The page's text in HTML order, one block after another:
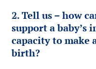
2. Tell us – how
support a baby’s
capacity to make
birth?